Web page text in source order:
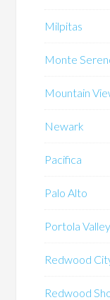
Milpitas
Monte
Mountain
Newark
Pacifica
Palo Alto
Portola Valley
Redwood
Redwood